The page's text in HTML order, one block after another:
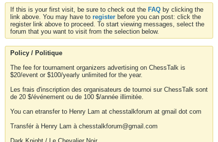
If this is your first visit, be sure to check out the FAQ by clicking the
link above. You may have to register before you can post: click the
register link above to proceed. To start viewing messages, select the
forum that you want to visit from the selection below.
Policy / Politique
The fee for tournament organizers advertising on ChessTalk is
$20/event or $100/yearly unlimited for the year.
Les frais d'inscription des organisateurs de tournoi sur ChessTalk sont
de 20 $/événement ou de 100 $/année illimitée.
You can etransfer to Henry Lam at chesstalkforum at gmail dot com
Transfér à Henry Lam à chesstalkforum@gmail.com